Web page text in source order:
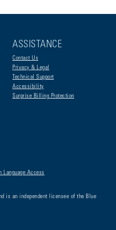
ASSISTANCE
Contact Us
Privacy & Legal
Technical Support
Accessibility
Surprise Billing Protection
Language Access
is an independent licensee of the Blue